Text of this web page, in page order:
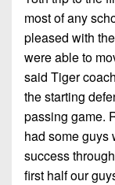
most of any
pleased with
were able to
said Tiger
the starting
passing game.
had some guys
success
first half our